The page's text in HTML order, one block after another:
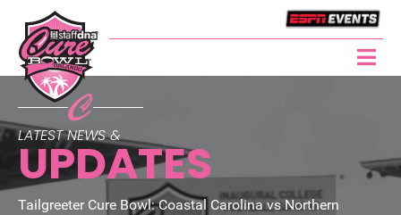
LATEST NEWS &
UPDATES
Tailgreeter Cure Bowl: Coastal Carolina vs Northern